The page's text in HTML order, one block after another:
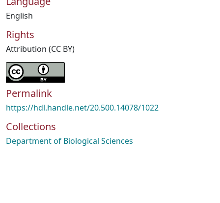
English
Rights
Attribution (CC BY)
Permalink
https://hdl.handle.net/20.500.14078/1022
Collections
Department of Biological Sciences